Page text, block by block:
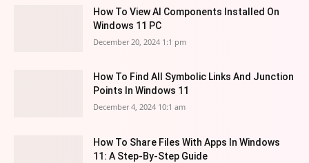
How To View AI Components Installed On
Windows 11 PC
December 20, 2024 1:1 pm
How To Find All Symbolic Links And Junction
Points In Windows 11
December 4, 2024 10:1 am
How To Share Files With Apps In Windows
11: A Step-By-Step Guide